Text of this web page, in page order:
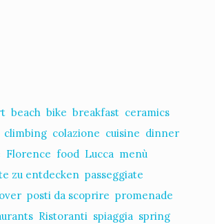
beach bike breakfast ceramics
climbing colazione cuisine dinner
Florence food Lucca menù
zu entdecken passeggiate
posti da scoprire promenade
Ristoranti spiaggia spring